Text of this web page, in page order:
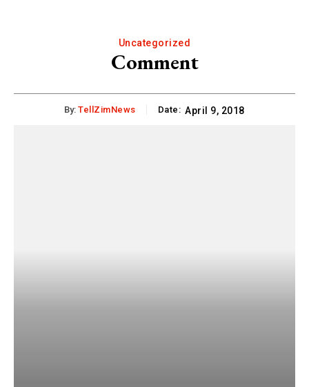
Uncategorized
Comment
By: TellZimNews Date: April 9, 2018